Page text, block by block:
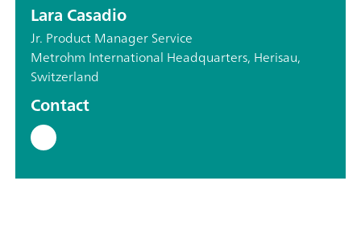
Lara Casadio
Jr. Product Manager Service
Metrohm International Headquarters, Herisau,
Switzerland
Contact